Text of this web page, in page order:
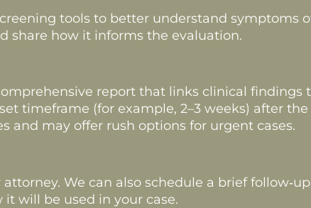
tools to better understand symptoms
share how it informs the evaluation.
report that links clinical findings
timeframe (for example, 2–3 weeks) after
and may offer rush options for urgent cases.
We can also schedule a brief
will be used in your case.